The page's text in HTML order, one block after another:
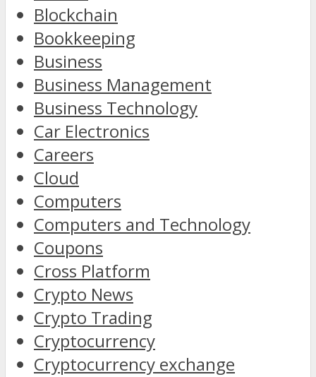
Blockchain
Bookkeeping
Business
Business Management
Business Technology
Car Electronics
Careers
Cloud
Computers
Computers and Technology
Coupons
Cross Platform
Crypto News
Crypto Trading
Cryptocurrency
Cryptocurrency exchange